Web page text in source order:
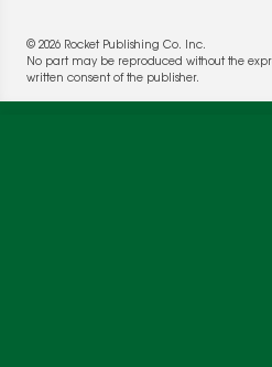
© 2026 Rocket Publishing Co. Inc.
No part may be reproduced without the
written consent of the publisher.
We use cookies to enable
understand the performance of
place cookies on our and our